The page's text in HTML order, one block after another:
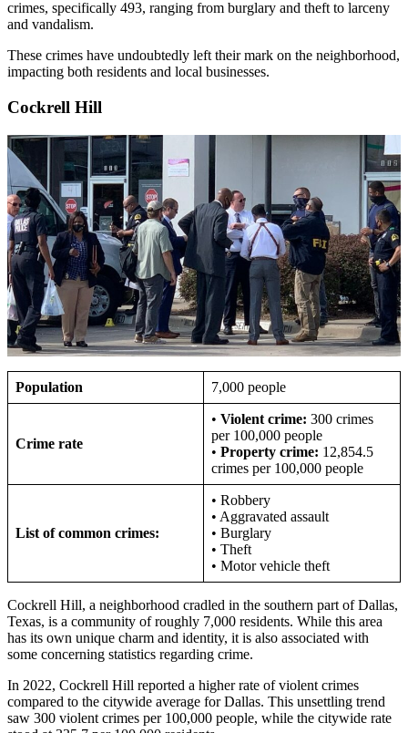
crimes, specifically 493, ranging from burglary and theft to larceny
and vandalism.
These crimes have undoubtedly left their mark on the neighborhood,
impacting both residents and local businesses.
Cockrell Hill
Population 7,000 people
Crime rate
• Violent crime: 300 crimes
per 100,000 people
• Property crime: 12,854.5
crimes per 100,000 people
List of common crimes:
• Robbery
• Aggravated assault
• Burglary
• Theft
• Motor vehicle theft
Cockrell Hill, a neighborhood cradled in the southern part of Dallas,
Texas, is a community of roughly 7,000 residents. While this area
has its own unique charm and identity, it is also associated with
some concerning statistics regarding crime.
In 2022, Cockrell Hill reported a higher rate of violent crimes
compared to the citywide average for Dallas. This unsettling trend
saw 300 violent crimes per 100,000 people, while the citywide rate